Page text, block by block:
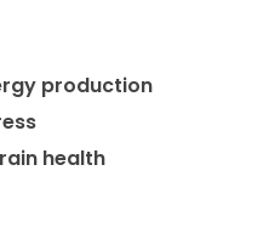
production
health